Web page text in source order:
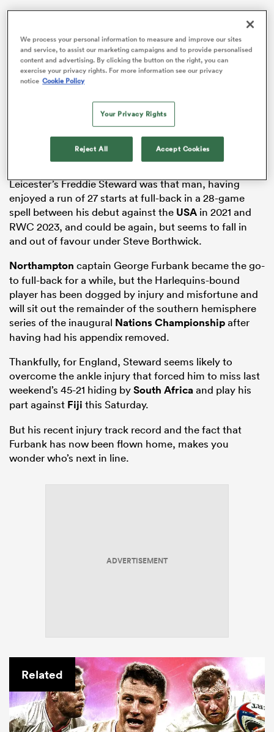
Leicester’s Freddie Steward was that man, having
enjoyed a run of 27 starts at full-back in a 28-game
spell between his debut against the USA in 2021 and
RWC 2023, and could be again, but seems to fall in
and out of favour under Steve Borthwick.
Northampton captain George Furbank became the go-
to full-back for a while, but the Harlequins-bound
player has been dogged by injury and misfortune and
will sit out the remainder of the southern hemisphere
series of the inaugural Nations Championshipafter
having had his appendix removed.
Thankfully, for England, Steward seems likely to
overcome the ankle injury that forced him to miss last
weekend’s 45-21 hiding bySouth Africaand play his
part against Fiji this Saturday.
But his recent injury track record and the fact that
Furbank has now been flown home, makes you
wonder who’s next in line.
ADVERTISEMENT
Related
We process your personal information to measure and improve our sites
and service, to assist our marketing campaigns and to provide personalised
content and advertising. By clicking the button on the right, you can
exercise your privacy rights. For more information see our privacy
notice Cookie Policy
Your Privacy Rights
Reject All Accept Cookies